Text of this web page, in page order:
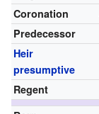
Coronation
Predecessor
Heir
presumptive
Regent